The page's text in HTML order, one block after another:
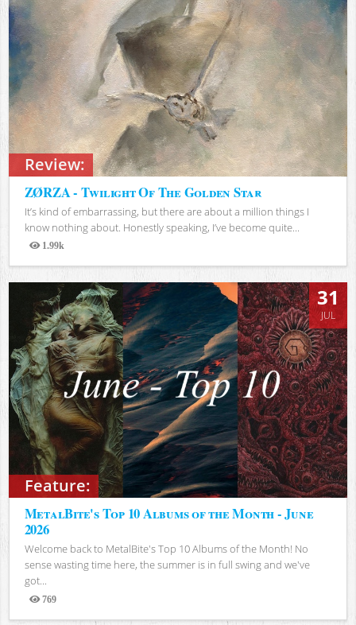
Review:
ZØRZA - Twilight Of The Golden Star
It’s kind of embarrassing, but there are about a million things I
know nothing about. Honestly speaking, I’ve become quite...
1.99k
Views
Feature:
31
JUL
MetalBite's Top 10 Albums of the Month - June
2026
Welcome back to MetalBite's Top 10 Albums of the Month! No
sense wasting time here, the summer is in full swing and we've
got...
769
Views